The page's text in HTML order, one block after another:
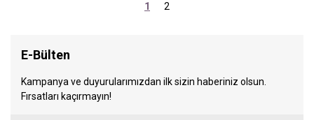
1 2
E-Bülten
Kampanya ve duyurularımızdan ilk sizin haberiniz olsun.
Fırsatları kaçırmayın!